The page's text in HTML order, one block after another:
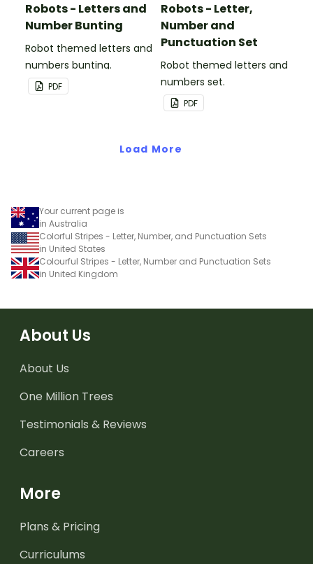
Robots - Letters and
Number Bunting
Robot themed letters and
numbers bunting.
PDF
Robots - Letter,
Number and
Punctuation Set
Robot themed letters and
numbers set.
PDF
Load More
Your current page is
in Australia
Colorful Stripes - Letter, Number, and Punctuation Sets
in United States
Colourful Stripes - Letter, Number and Punctuation Sets
in United Kingdom
About Us
About Us
One Million Trees
Testimonials & Reviews
Careers
More
Plans & Pricing
Curriculums